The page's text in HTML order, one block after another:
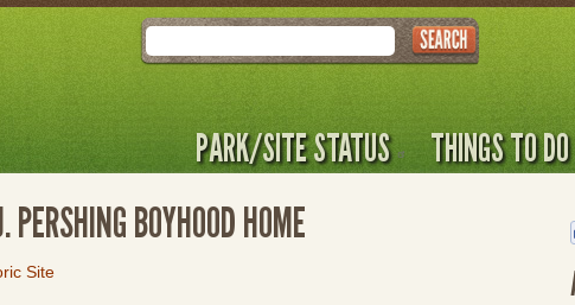
Search
PARK/SITE STATUS THINGS TO DO
BOYHOOD HOME
Site